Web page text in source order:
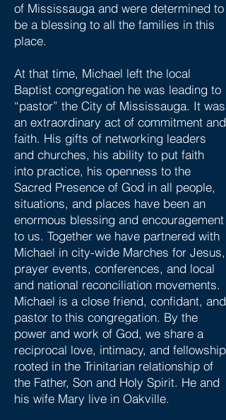
of Mississauga and were determined to
be a blessing to all the families in this
place.
At that time, Michael left the local
Baptist congregation he was leading to
“pastor” the City of Mississauga. It was
an extraordinary act of commitment and
faith. His gifts of networking leaders
and churches, his ability to put faith
into practice, his openness to the
Sacred Presence of God in all people,
situations, and places have been an
enormous blessing and encouragement
to us. Together we have partnered with
Michael in city-wide Marches for Jesus,
prayer events, conferences, and local
and national reconciliation movements.
Michael is a close friend, confidant, and
pastor to this congregation. By the
power and work of God, we share a
reciprocal love, intimacy, and fellowship
rooted in the Trinitarian relationship of
the Father, Son and Holy Spirit. He and
his wife Mary live in Oakville.